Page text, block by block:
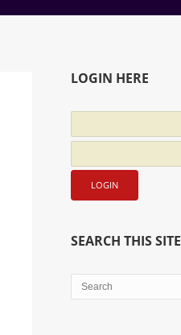
LOGIN HERE
SEARCH THIS SITE